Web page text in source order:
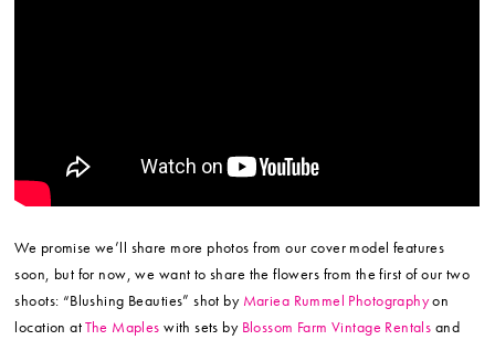
We promise we’ll share more photos from our cover model features
soon, but for now, we want to share the flowers from the first of our two
shoots: “Blushing Beauties” shot by Mariea Rummel Photographyon
location atThe Maples with sets by Blossom Farm Vintage Rentals and